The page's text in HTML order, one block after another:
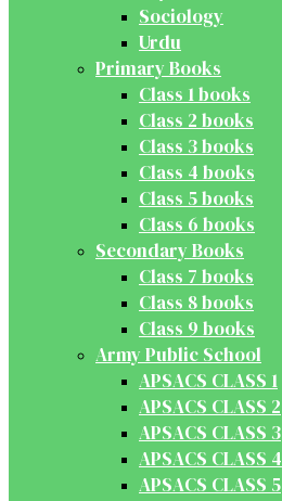
Sociology
Urdu
Primary Books
Class 1 books
Class 2 books
Class 3 books
Class 4 books
Class 5 books
Class 6 books
Secondary Books
Class 7 books
Class 8 books
Class 9 books
Army Public School
APSACS CLASS 1
APSACS CLASS 2
APSACS CLASS 3
APSACS CLASS 4
APSACS CLASS 5